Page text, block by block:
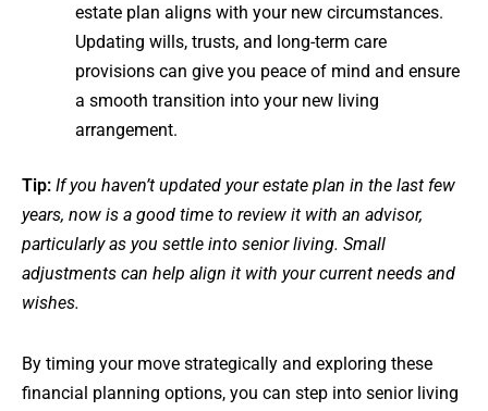
estate plan aligns with your new circumstances.
Updating wills, trusts, and long-term care
provisions can give you peace of mind and ensure
a smooth transition into your new living
arrangement.
Tip: If you haven’t updated your estate plan in the last few
years, now is a good time to review it with an advisor,
particularly as you settle into senior living. Small
adjustments can help align it with your current needs and
wishes.
By timing your move strategically and exploring these
financial planning options, you can step into senior living